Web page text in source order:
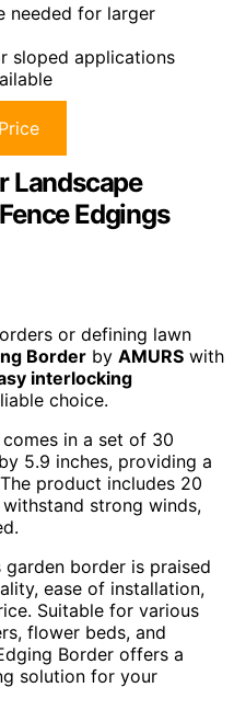
needed for larger
sloped applications
Landscape
Edgings
or defining lawn
Border by AMURS with
interlocking
choice.
in a set of 30
5.9 inches, providing a
product includes 20
strong winds,
garden border is praised
ease of installation,
Suitable for various
flower beds, and
Border offers a
solution for your